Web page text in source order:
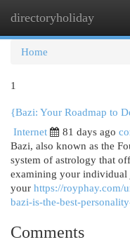
directoryholiday
Home
1
{Bazi: Your Roadmap to
Internet
81 days ago
Bazi, also known as the
system of astrology that
examining your individual
your https://royphay.com/
bazi-is-the-best-
Comments